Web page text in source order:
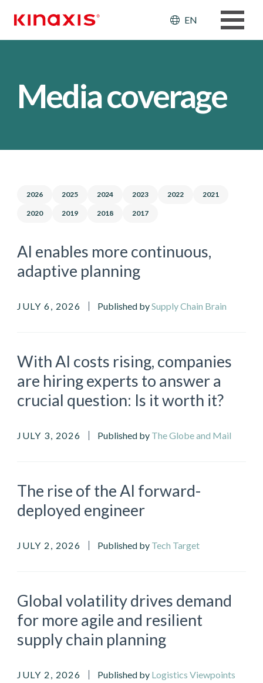
Header:
EN
Media coverage
2026 2025 2024 2023 2022 2021
2020 2019 2018 2017
AI enables more continuous,
adaptive planning
JULY 6, 2026 Published bySupply Chain Brain
With AI costs rising, companies
are hiring experts to answer a
crucial question: Is it worth it?
JULY 3, 2026 Published by The Globe and Mail
The rise of the AI forward-
deployed engineer
JULY 2, 2026 Published by Tech Target
Global volatility drives demand
for more agile and resilient
supply chain planning
JULY 2, 2026 Published by Logistics Viewpoints